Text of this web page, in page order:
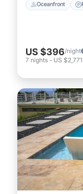
Oceanfront
US $396/night
7 nights - US $2,771